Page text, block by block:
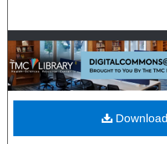
Browse
My Account
About
Digital Commons
Download